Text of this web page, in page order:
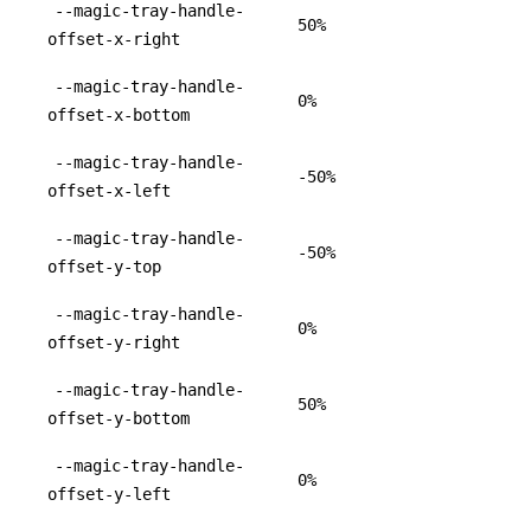
--magic-tray-handle-
offset-x-right
50%
--magic-tray-handle-
offset-x-bottom
0%
--magic-tray-handle-
offset-x-left
-50%
--magic-tray-handle-
offset-y-top
-50%
--magic-tray-handle-
offset-y-right
0%
--magic-tray-handle-
offset-y-bottom
50%
--magic-tray-handle-
offset-y-left
0%